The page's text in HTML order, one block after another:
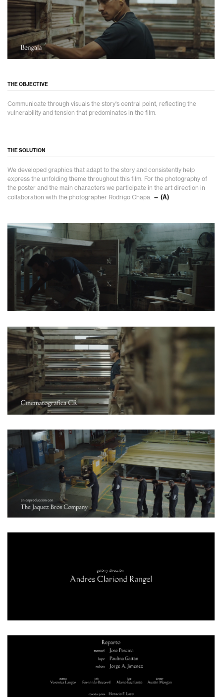
THE OBJECTIVE
Communicate through visuals the story's central point, reflecting the
vulnerability and tension that predominates in the film.
THE SOLUTION
We developed graphics that adapt to the story and consistently help
express the unfolding theme throughout this film. For the photography of
the poster and the main characters we participate in the art direction in
collaboration with the photographer Rodrigo Chapa.
— (A)